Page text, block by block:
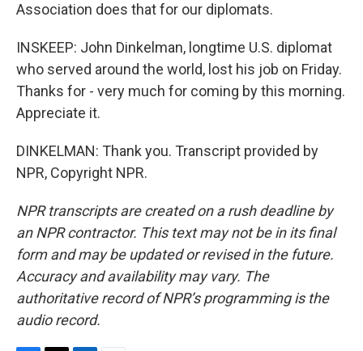
Association does that for our diplomats.
INSKEEP: John Dinkelman, longtime U.S. diplomat
who served around the world, lost his job on Friday.
Thanks for - very much for coming by this morning.
Appreciate it.
DINKELMAN: Thank you. Transcript provided by
NPR, Copyright NPR.
NPR transcripts are created on a rush deadline by
an NPR contractor. This text may not be in its final
form and may be updated or revised in the future.
Accuracy and availability may vary. The
authoritative record of NPR’s programming is the
audio record.